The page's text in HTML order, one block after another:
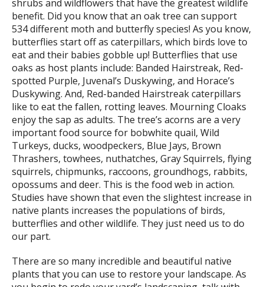
shrubs and wildflowers that have the greatest wildlife
benefit. Did you know that an oak tree can support
534 different moth and butterfly species! As you know,
butterflies start off as caterpillars, which birds love to
eat and their babies gobble up! Butterflies that use
oaks as host plants include: Banded Hairstreak, Red-
spotted Purple, Juvenal’s Duskywing, and Horace’s
Duskywing. And, Red-banded Hairstreak caterpillars
like to eat the fallen, rotting leaves. Mourning Cloaks
enjoy the sap as adults. The tree’s acorns are a very
important food source for bobwhite quail, Wild
Turkeys, ducks, woodpeckers, Blue Jays, Brown
Thrashers, towhees, nuthatches, Gray Squirrels, flying
squirrels, chipmunks, raccoons, groundhogs, rabbits,
opossums and deer. This is the food web in action.
Studies have shown that even the slightest increase in
native plants increases the populations of birds,
butterflies and other wildlife. They just need us to do
our part.
There are so many incredible and beautiful native
plants that you can use to restore your landscape. As